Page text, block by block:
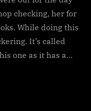
checking, her for
While doing this
It’s called
one as it has a…